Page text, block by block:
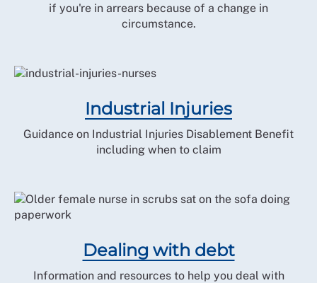
if you're in arrears because of a change in
circumstance.
Industrial Injuries
Guidance on Industrial Injuries Disablement Benefit
including when to claim
Dealing with debt
Information and resources to help you deal with